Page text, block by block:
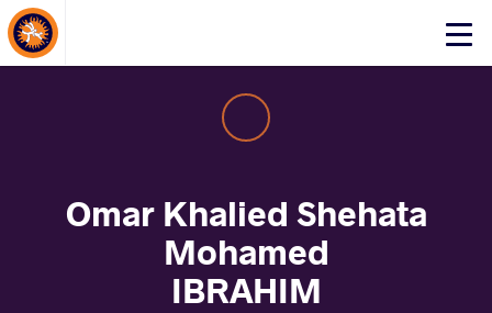
Click
About Events
Omar Khalied Shehata
Mohamed
IBRAHIM